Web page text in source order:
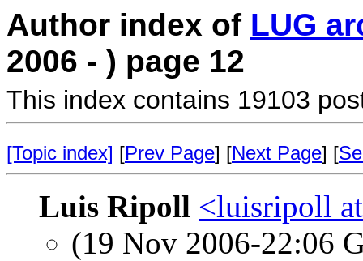
Author index of LUG
2006 - ) page 12
This index contains 19103
[Topic index] [Prev Page] [Next Page] [
Luis Ripoll <luisripoll
(19 Nov 2006-22:06